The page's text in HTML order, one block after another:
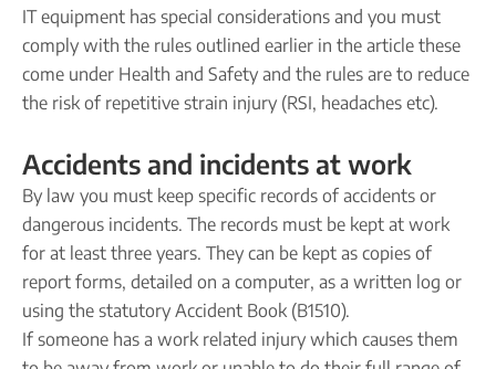
IT equipment has special considerations and you must
comply with the rules outlined earlier in the article these
come under Health and Safety and the rules are to reduce
the risk of repetitive strain injury (RSI, headaches etc).
Accidents and incidents at work
By law you must keep specific records of accidents or
dangerous incidents. The records must be kept at work
for at least three years. They can be kept as copies of
report forms, detailed on a computer, as a written log or
using the statutory Accident Book (B1510).
If someone has a work related injury which causes them